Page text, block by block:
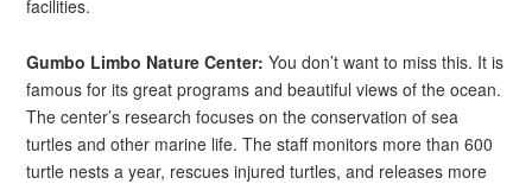
facilities.
Gumbo Limbo Nature Center: You don’t want to miss this. It is
famous for its great programs and beautiful views of the ocean.
The center’s research focuses on the conservation of sea
turtles and other marine life. The staff monitors more than 600
turtle nests a year, rescues injured turtles, and releases more